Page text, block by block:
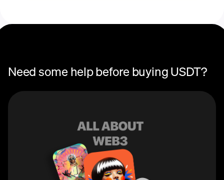
Need some help before buying USDT?